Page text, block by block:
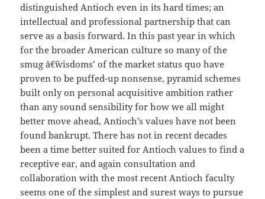
distinguished Antioch even in its hard times; an
intellectual and professional partnership that can
serve as a basis forward. In this past year in which
for the broader American culture so many of the
smug â€˜wisdoms’ of the market status quo have
proven to be puffed-up nonsense, pyramid schemes
built only on personal acquisitive ambition rather
than any sound sensibility for how we all might
better move ahead, Antioch’s values have not been
found bankrupt. There has not in recent decades
been a time better suited for Antioch values to find a
receptive ear, and again consultation and
collaboration with the most recent Antioch faculty
seems one of the simplest and surest ways to pursue